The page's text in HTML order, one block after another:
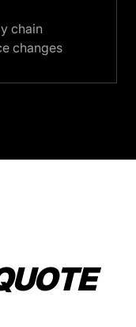
chain
changes